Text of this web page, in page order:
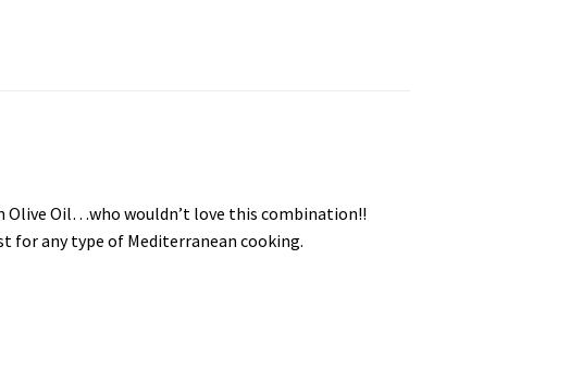
Olive Oil…who wouldn’t love this combination!!
for any type of Mediterranean cooking.